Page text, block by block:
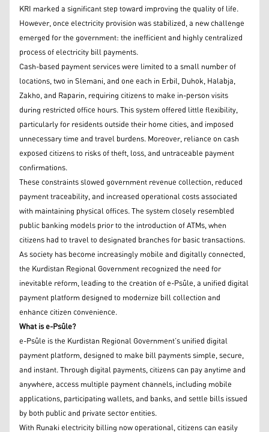
KRI marked a significant step toward improving the quality of life.
However, once electricity provision was stabilized, a new challenge
emerged for the government: the inefficient and highly centralized
process of electricity bill payments.
Cash-based payment services were limited to a small number of
locations, two in Slemani, and one each in Erbil, Duhok, Halabja,
Zakho, and Raparin, requiring citizens to make in-person visits
during restricted office hours. This system offered little flexibility,
particularly for residents outside their home cities, and imposed
unnecessary time and travel burdens. Moreover, reliance on cash
exposed citizens to risks of theft, loss, and untraceable payment
confirmations.
These constraints slowed government revenue collection, reduced
payment traceability, and increased operational costs associated
with maintaining physical offices. The system closely resembled
public banking models prior to the introduction of ATMs, when
citizens had to travel to designated branches for basic transactions.
As society has become increasingly mobile and digitally connected,
the Kurdistan Regional Government recognized the need for
inevitable reform, leading to the creation of e-Psûle, a unified digital
payment platform designed to modernize bill collection and
enhance citizen convenience.
What is e-Psûle?
e-Psûle is the Kurdistan Regional Government’s unified digital
payment platform, designed to make bill payments simple, secure,
and instant. Through digital payments, citizens can pay anytime and
anywhere, access multiple payment channels, including mobile
applications, participating wallets, and banks, and settle bills issued
by both public and private sector entities.
With Runaki electricity billing now operational, citizens can easily